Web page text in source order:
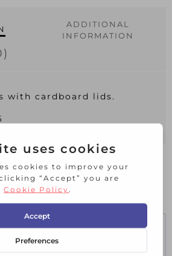
ADDITIONAL
INFORMATION
with cardboard lids.
PRODUCTS